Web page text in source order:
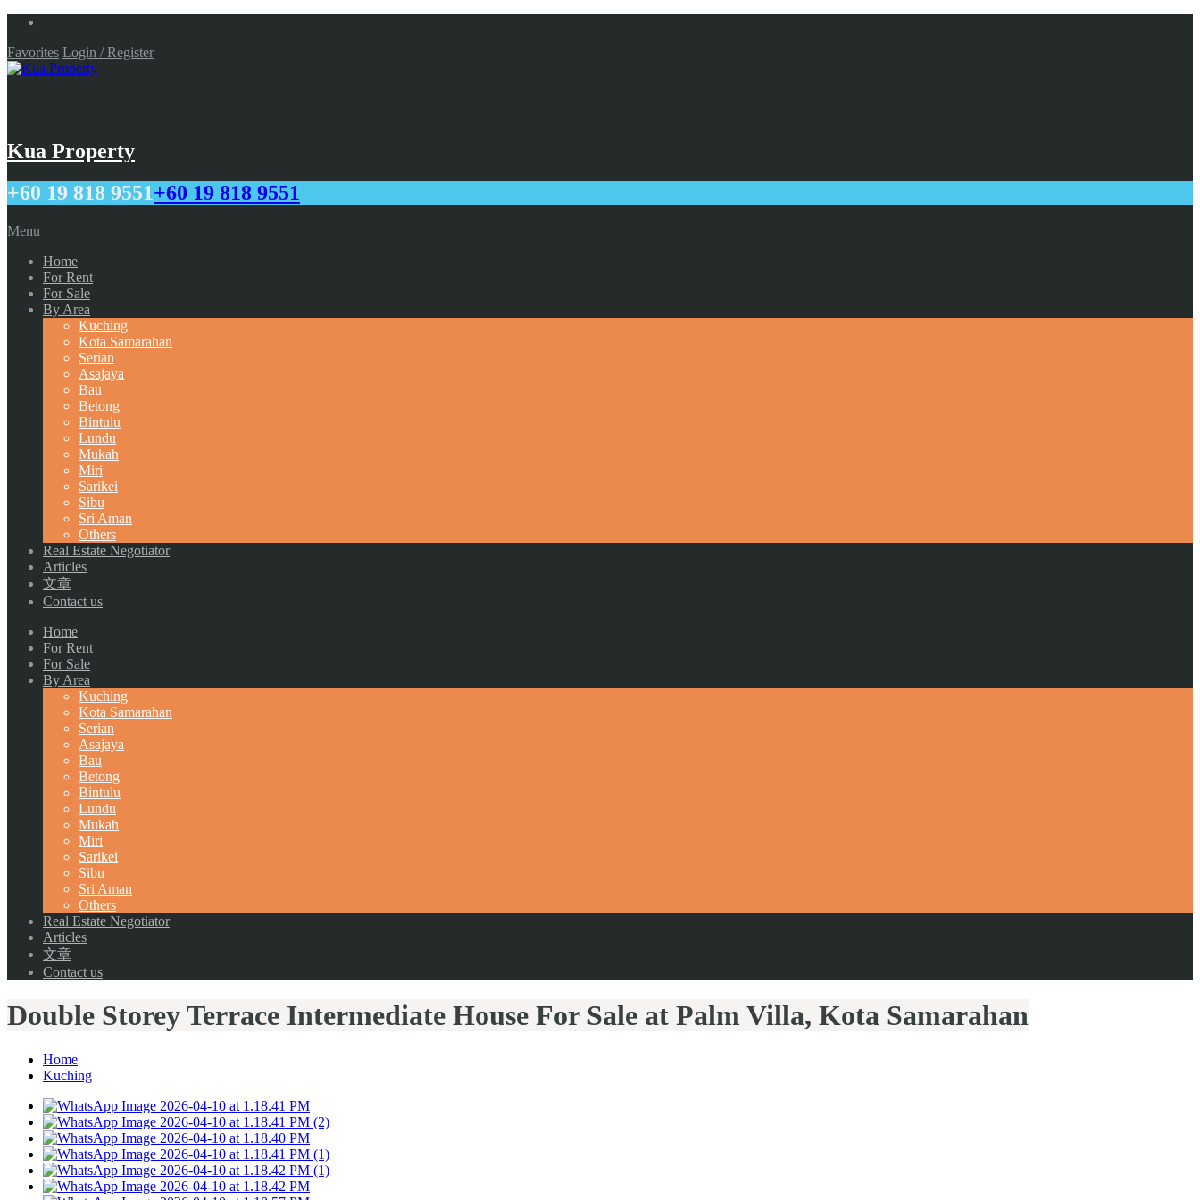
Favorites Login / Register
Kua Property
+60 19 818 9551+60 19 818 9551
Menu
Home
For Rent
For Sale
By Area
Kuching
Kota Samarahan
Serian
Asajaya
Bau
Betong
Bintulu
Lundu
Mukah
Miri
Sarikei
Sibu
Sri Aman
Others
Real Estate Negotiator
Articles
文章
Contact us
Home
For Rent
For Sale
By Area
Kuching
Kota Samarahan
Serian
Asajaya
Bau
Betong
Bintulu
Lundu
Mukah
Miri
Sarikei
Sibu
Sri Aman
Others
Real Estate Negotiator
Articles
文章
Contact us
Double Storey Terrace Intermediate House For Sale at Palm Villa, Kota Samarahan
Home
Kuching